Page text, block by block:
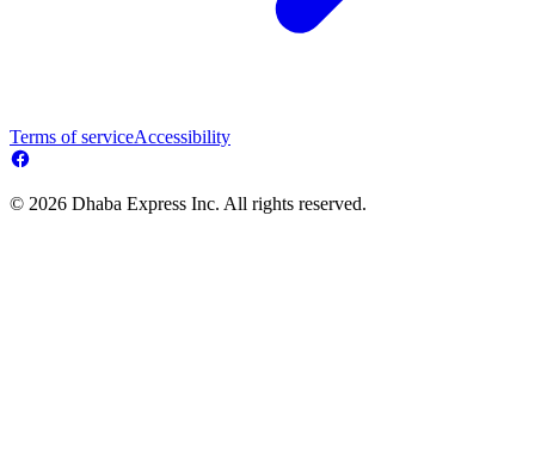
Terms of serviceAccessibility
© 2026 Dhaba Express Inc. All rights reserved.